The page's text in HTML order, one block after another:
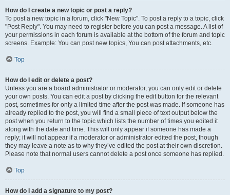
How do I create a new topic or post a reply?
To post a new topic in a forum, click "New Topic". To post a reply to a topic, click
"Post Reply". You may need to register before you can post a message. A list of
your permissions in each forum is available at the bottom of the forum and topic
screens. Example: You can post new topics, You can post attachments, etc.
Top
How do I edit or delete a post?
Unless you are a board administrator or moderator, you can only edit or delete
your own posts. You can edit a post by clicking the edit button for the relevant
post, sometimes for only a limited time after the post was made. If someone has
already replied to the post, you will find a small piece of text output below the
post when you return to the topic which lists the number of times you edited it
along with the date and time. This will only appear if someone has made a
reply; it will not appear if a moderator or administrator edited the post, though
they may leave a note as to why they’ve edited the post at their own discretion.
Please note that normal users cannot delete a post once someone has replied.
Top
How do I add a signature to my post?